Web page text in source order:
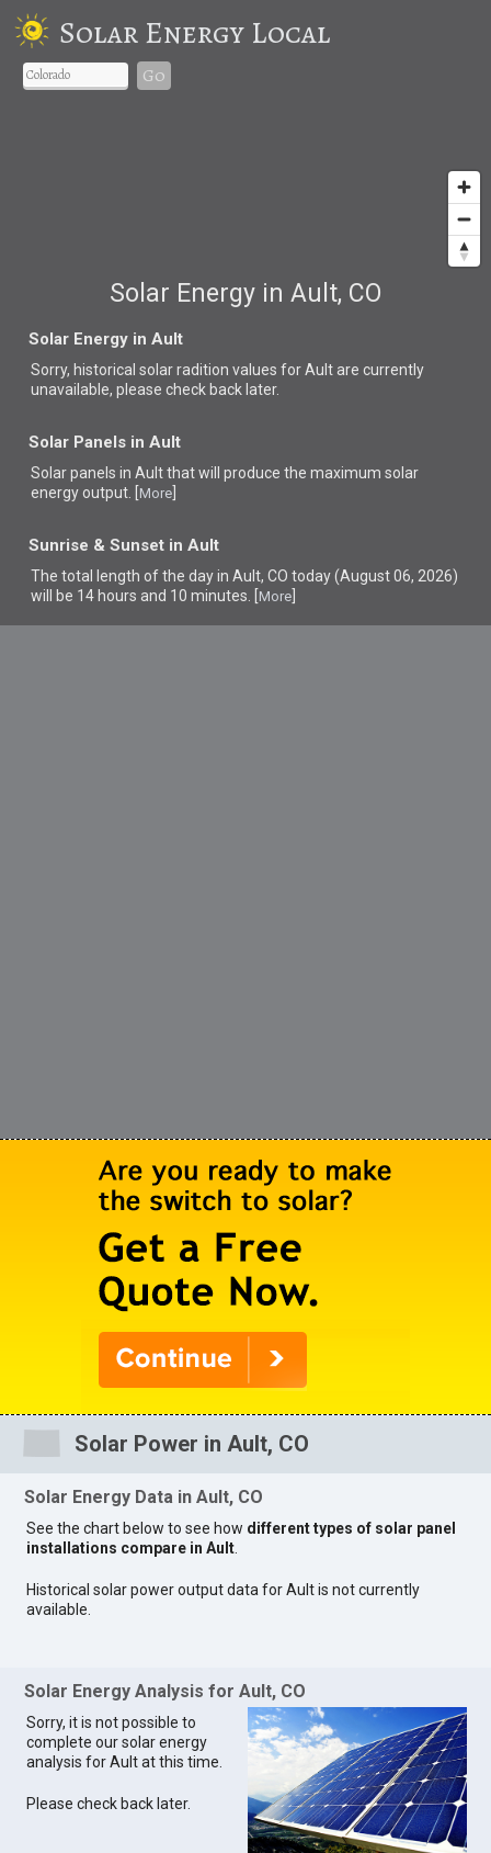
Solar Energy Local
Go
Solar Energy in Ault, CO
Solar Energy in Ault
Sorry, historical solar radition values for Ault are currently
unavailable, please check back later.
Solar Panels in Ault
Solar panels in Ault thatwill produce the maximum solar
energy output. [ More
Sunrise & Sunset in Ault
The total length of the day in Ault, CO today (August 06, 2026)
will be 14 hours and 10 minutes. [ More
Solar Power in Ault, CO
Solar Energy Data in Ault, CO
See the chart below to see how different types of solar panel
installations compare in Ault
Historical solar power output data for Ault is not currently
available.
Solar Energy Analysis for Ault, CO
Sorry, it is not possible to
complete our solar energy
analysis for Ault at this time.
Please check back later.